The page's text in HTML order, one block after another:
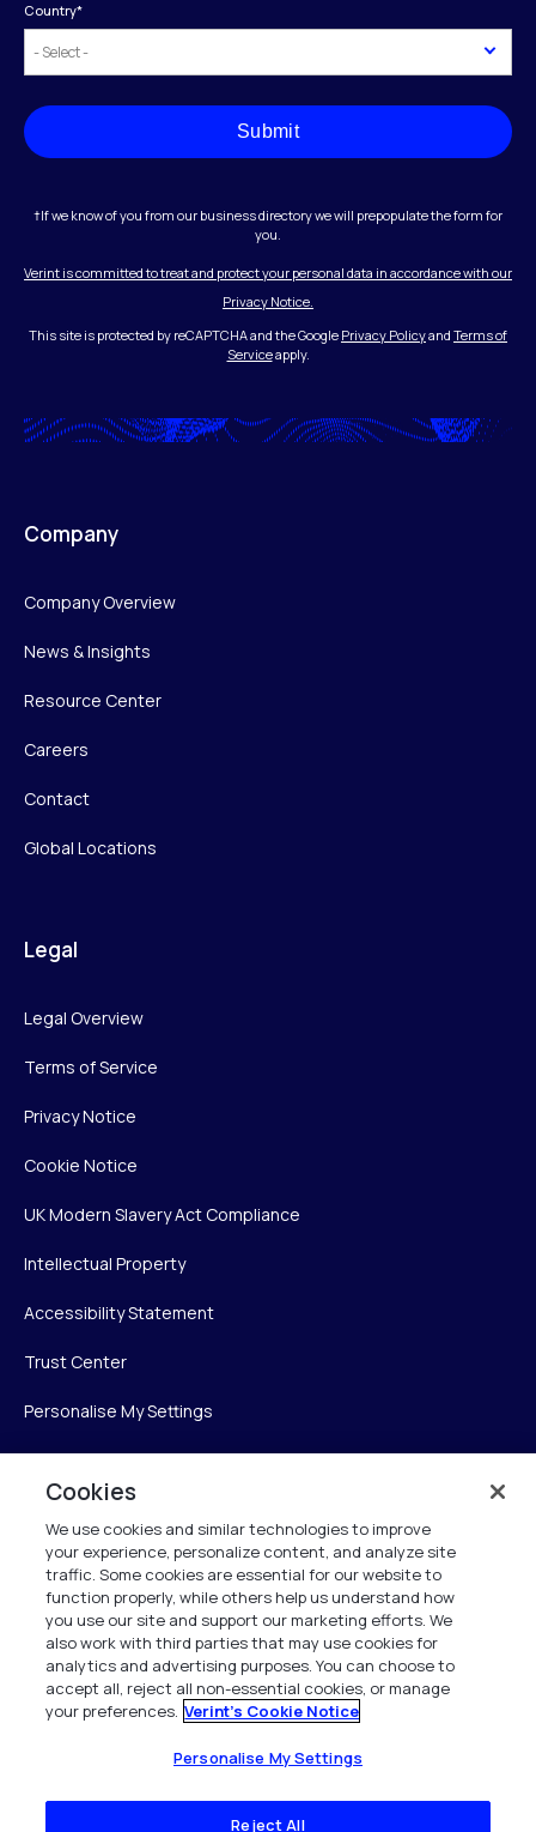
Country*
Submit
†If we know of you from our business directory we will prepopulate the form for
you.
Verint is committed to treat and protect your personal data in accordance with our
Privacy Notice.
This site is protected by reCAPTCHA and the Google Privacy Policyand Terms of
Serviceapply.
Company
Company Overview
News & Insights
Resource Center
Careers
Contact
Global Locations
Legal
Legal Overview
Terms of Service
Privacy Notice
Cookie Notice
UK Modern Slavery Act Compliance
Intellectual Property
Accessibility Statement
Trust Center
Personalise My Settings
Verint Systems Inc.
225 Broadhollow Road, Suite 130
Melville, NY 11747
1 (800) 483-7468
All Rights Reserved 2026
Cookies
We use cookies and similar technologies to improve
your experience, personalize content, and analyze site
traffic. Some cookies are essential for our website to
function properly, while others help us understand how
you use our site and support our marketing efforts. We
also work with third parties that may use cookies for
analytics and advertising purposes. You can choose to
accept all, reject all non-essential cookies, or manage
your preferences. Verint's Cookie Notice
Personalise My Settings
Reject All